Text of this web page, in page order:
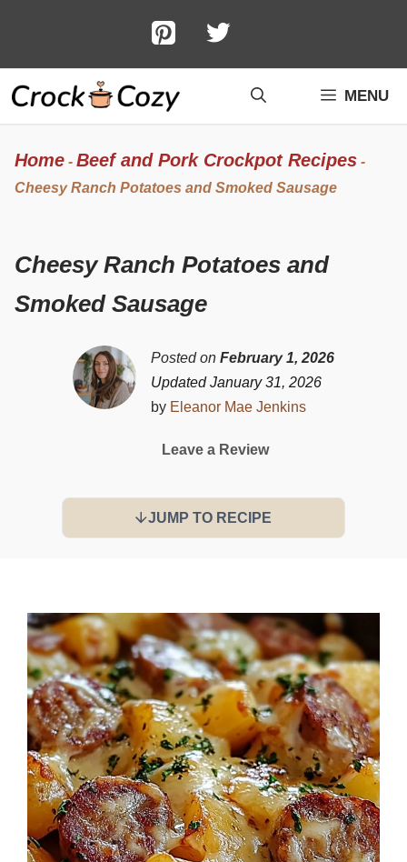
content
MENU
Home - Beef and Pork Crockpot Recipes -
Cheesy Ranch Potatoes and Smoked Sausage
Cheesy Ranch Potatoes and
Smoked Sausage
Posted on February 1, 2026
Updated January 31, 2026
by Eleanor Mae Jenkins
Leave a Review
JUMP TO RECIPE